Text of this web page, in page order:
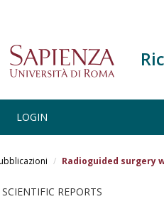
LOGIN
Radioguided surgery
SCIENTIFIC REPORTS